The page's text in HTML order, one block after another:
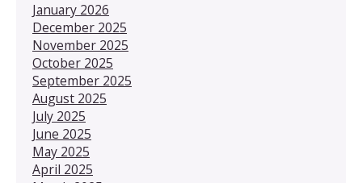
January 2026
December 2025
November 2025
October 2025
September 2025
August 2025
July 2025
June 2025
May 2025
April 2025